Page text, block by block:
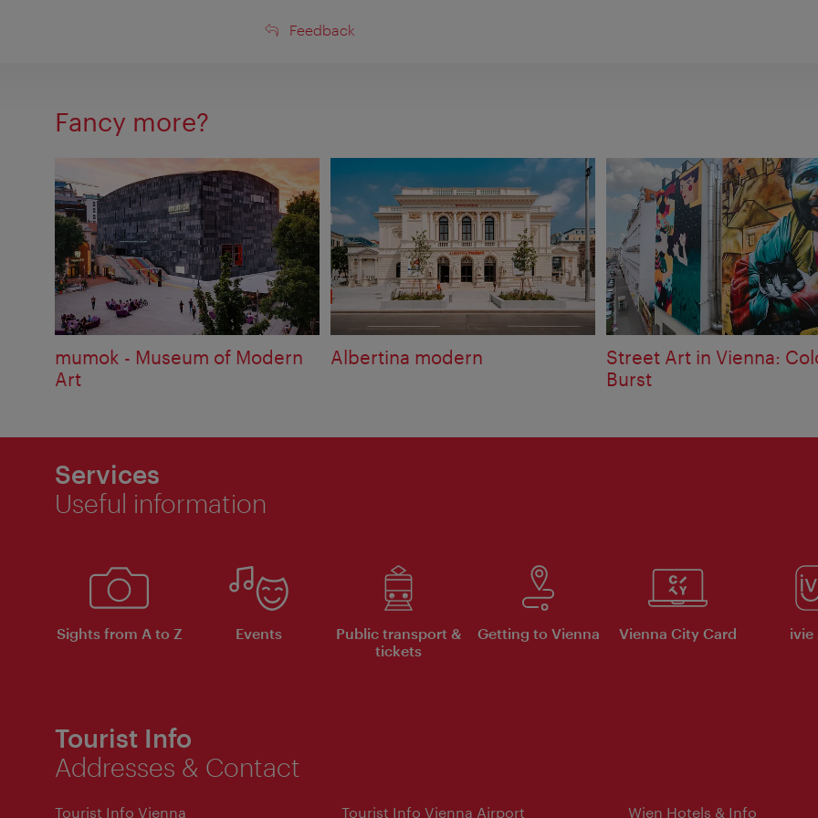
Feedback
Feedback
Fancy more?
mumok - Museum of Modern
Art
Albertina modern
Street Art in Vienna:
Burst
Services
Useful information
Sights from A to Z Events
Public transport &
tickets
Getting to Vienna Vienna City Card ivie
Tourist Info
Addresses & Contact
Tourist Info Vienna
Tourist Info Vienna Airport
Wien Hotels & Info